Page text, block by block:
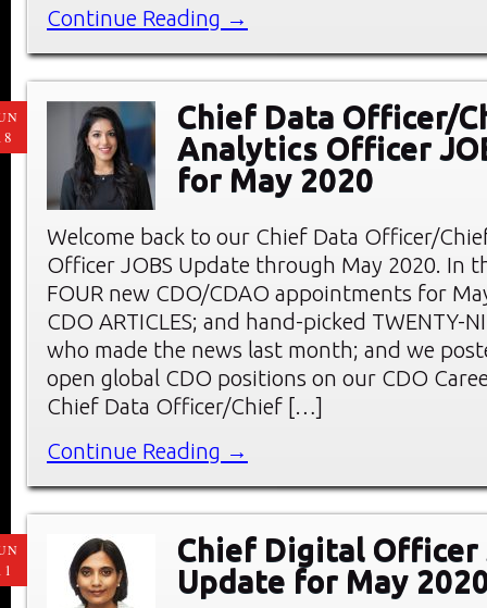
Continue Reading →
Chief Data Officer/
Analytics Officer
for May 2020
Welcome back to our Chief Data Officer/
Officer JOBS Update through May 2020. In
FOUR new CDO/CDAO appointments for
CDO ARTICLES; and hand-picked TWENTY-
who made the news last month; and we
open global CDO positions on our CDO
Chief Data Officer/Chief […]
Continue Reading →
Chief Digital Officer
Update for May